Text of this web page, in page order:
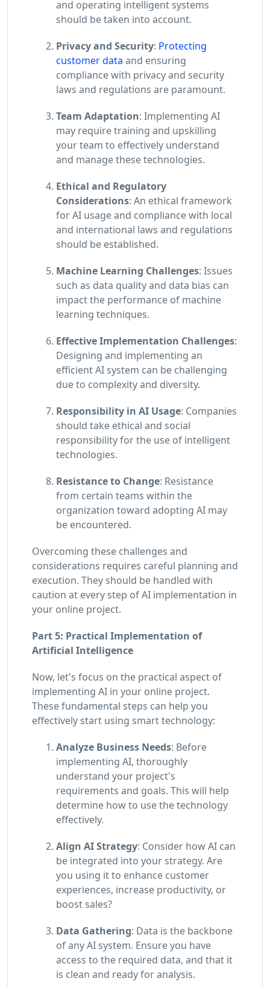
and operating intelligent systems
should be taken into account.
Privacy and Security: Protecting
customer data and ensuring
compliance with privacy and security
laws and regulations are paramount.
Team Adaptation: Implementing AI
may require training and upskilling
your team to effectively understand
and manage these technologies.
Ethical and Regulatory
Considerations: An ethical framework
for AI usage and compliance with local
and international laws and regulations
should be established.
Machine Learning Challenges: Issues
such as data quality and data bias can
impact the performance of machine
learning techniques.
Effective Implementation Challenges:
Designing and implementing an
efficient AI system can be challenging
due to complexity and diversity.
Responsibility in AI Usage: Companies
should take ethical and social
responsibility for the use of intelligent
technologies.
Resistance to Change: Resistance
from certain teams within the
organization toward adopting AI may
be encountered.
Overcoming these challenges and
considerations requires careful planning and
execution. They should be handled with
caution at every step of AI implementation in
your online project.
Part 5: Practical Implementation of
Artificial Intelligence
Now, let's focus on the practical aspect of
implementing AI in your online project.
These fundamental steps can help you
effectively start using smart technology:
Analyze Business Needs: Before
implementing AI, thoroughly
understand your project's
requirements and goals. This will help
determine how to use the technology
effectively.
Align AI Strategy: Consider how AI can
be integrated into your strategy. Are
you using it to enhance customer
experiences, increase productivity, or
boost sales?
Data Gathering: Data is the backbone
of any AI system. Ensure you have
access to the required data, and that it
is clean and ready for analysis.